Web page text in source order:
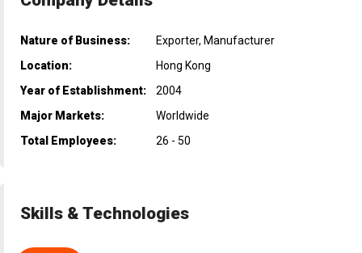
Nature of Business:
Exporter, Manufacturer
Location:
Hong Kong
Year of Establishment:
2004
Major Markets:
Worldwide
Total Employees:
26 - 50
Skills & Technologies